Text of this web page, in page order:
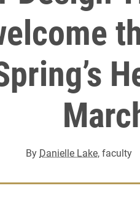
By Danielle Lake, faculty